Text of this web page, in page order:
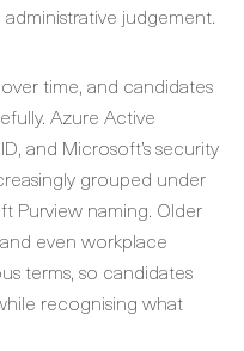
judgement.
time, and candidates
Azure Active
and Microsoft’s security
grouped under
Purview naming. Older
even workplace
terms, so candidates
recognising what